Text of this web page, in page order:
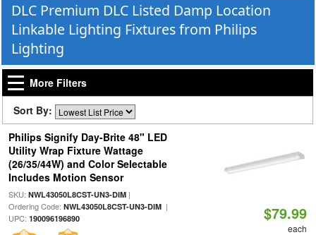
DLC Premium DLC Listed Damp Location
Linkable Lighting Fixtures from Philips
Lighting
More Filters
Sort By:
Philips Signify Day-Brite 48" LED
Utility Wrap Fixture Wattage
(26/35/44W) and Color Selectable
Includes Motion Sensor
SKU: NWL43050L8CST-UN3-DIM|
Ordering Code: NWL43050L8CST-UN3-DIM|
UPC: 190096196890 $79.99
each